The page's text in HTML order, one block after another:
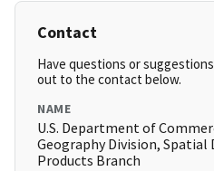
Contact
Have questions or
out to the contact below.
NAME
U.S. Department of
Geography Division, Spatial
Products Branch